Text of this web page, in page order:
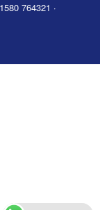
764321 ·